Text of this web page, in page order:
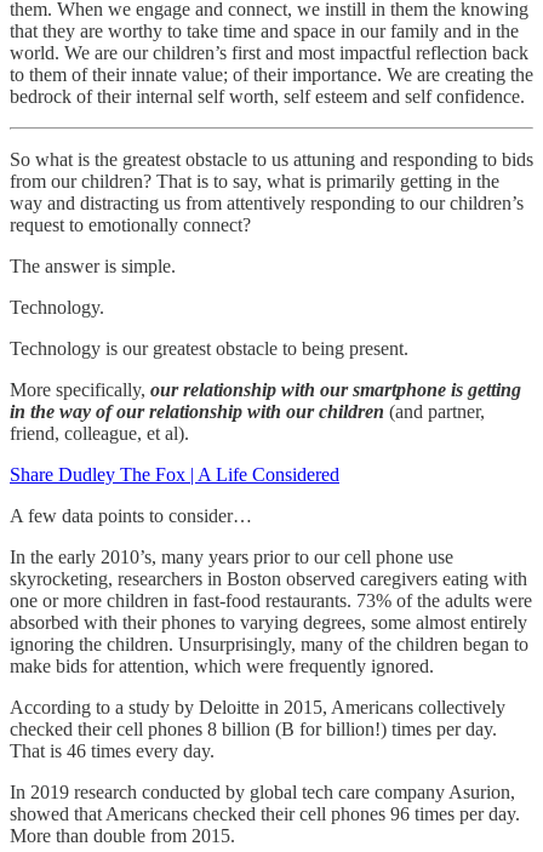
them. When we engage and connect, we instill in them the knowing
that they are worthy to take time and space in our family and in the
world. We are our children’s first and most impactful reflection back
to them of their innate value; of their importance. We are creating the
bedrock of their internal self worth, self esteem and self confidence.
So what is the greatest obstacle to us attuning and responding to bids
from our children? That is to say, what is primarily getting in the
way and distracting us from attentively responding to our children’s
request to emotionally connect?
The answer is simple.
Technology.
Technology is our greatest obstacle to being present.
More specifically, our relationship with our smartphone is getting
in the way of our relationship with our children (and partner,
friend, colleague, et al).
Share Dudley The Fox | A Life Considered
A few data points to consider…
In the early 2010’s, many years prior to our cell phone use
skyrocketing, researchers in Boston observed caregivers eating with
one or more children in fast-food restaurants. 73% of the adults were
absorbed with their phones to varying degrees, some almost entirely
ignoring the children. Unsurprisingly, many of the children began to
make bids for attention, which were frequently ignored.
According to a study by Deloitte in 2015, Americans collectively
checked their cell phones 8 billion (B for billion!) times per day.
That is 46 times every day.
In 2019 research conducted by global tech care company Asurion,
showed that Americans checked their cell phones 96 times per day.
More than double from 2015.